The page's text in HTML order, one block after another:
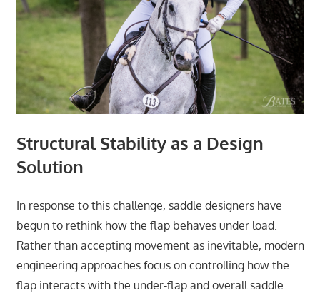
Structural Stability as a Design
Solution
In response to this challenge, saddle designers have
begun to rethink how the flap behaves under load.
Rather than accepting movement as inevitable, modern
engineering approaches focus on controlling how the
flap interacts with the under‑flap and overall saddle